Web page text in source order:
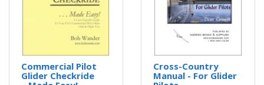
Commercial Pilot
Glider Checkride
Cross-Country
Manual - For Glider